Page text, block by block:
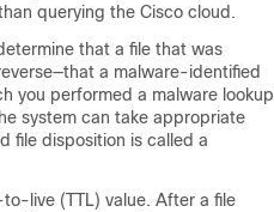
querying the Cisco cloud.
that a file that was
a malware-identified
you performed a malware lookup
system can take appropriate
file disposition is called a
live (TTL) value. After a file